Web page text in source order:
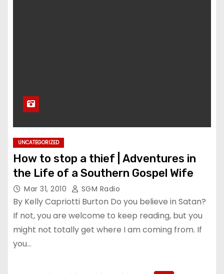
UNCATEGORIZED
How to stop a thief | Adventures in
the Life of a Southern Gospel Wife
Mar 31, 2010 SGM Radio
By Kelly Capriotti Burton Do you believe in Satan?
If not, you are welcome to keep reading, but you
might not totally get where I am coming from. If
you…